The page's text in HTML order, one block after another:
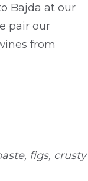
Bajda at our
pair our
from
figs, crusty